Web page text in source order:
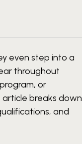
even step into a
throughout
or
breaks down
and